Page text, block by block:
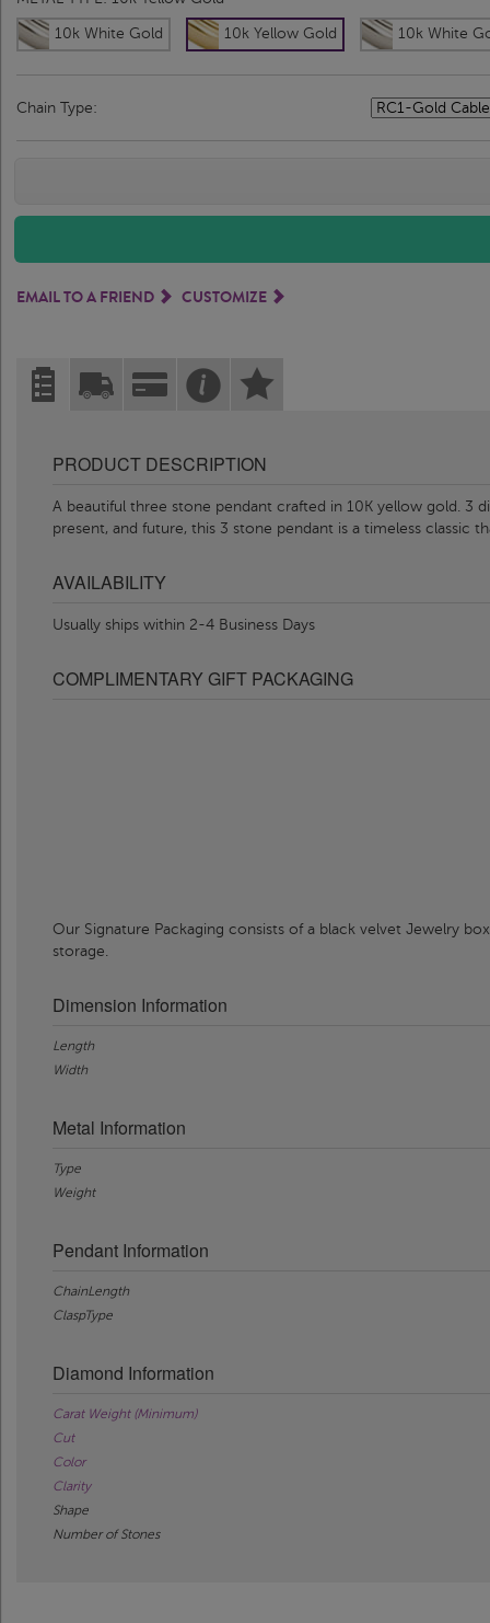
10k White Gold 10k Yellow Gold 10k White
Chain Type:
EMAIL TO A FRIEND CUSTOMIZE
PRODUCT DESCRIPTION
A beautiful three stone pendant crafted in 10K yellow gold. 3
present, and future, this 3 stone pendant is a timeless classic
AVAILABILITY
Usually ships within 2-4 Business Days
COMPLIMENTARY GIFT PACKAGING
Our Signature Packaging consists of a black velvet Jewelry
storage.
Dimension Information
Length
Width
Metal Information
Type
Weight
Pendant Information
ChainLength
ClaspType
Diamond Information
Carat Weight (Minimum)
Cut
Color
Clarity
Shape
Number of Stones